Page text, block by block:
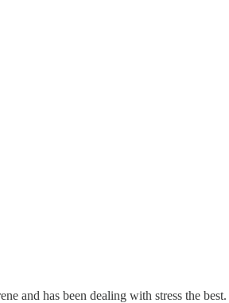
and has been dealing with stress the best.